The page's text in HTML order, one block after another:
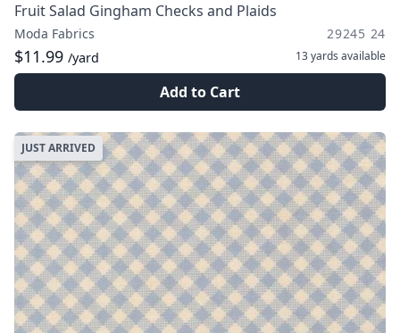
Fruit Salad Gingham Checks and Plaids
Moda Fabrics 29245 24
$11.99 /yard 13 yards available
Add to Cart
JUST ARRIVED